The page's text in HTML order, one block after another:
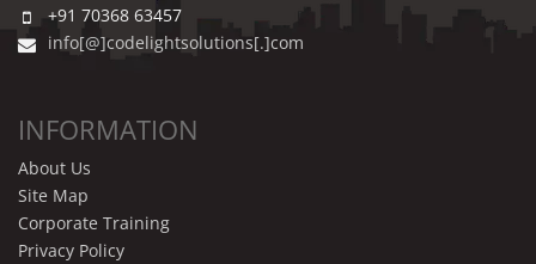
+91 70368 63457
info[@]codelightsolutions[.]com
INFORMATION
About Us
Site Map
Corporate Training
Privacy Policy